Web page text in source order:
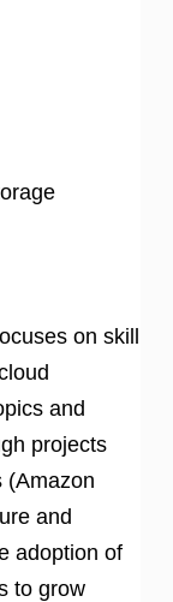
on skill
and
projects
(Amazon
and
adoption of
to grow